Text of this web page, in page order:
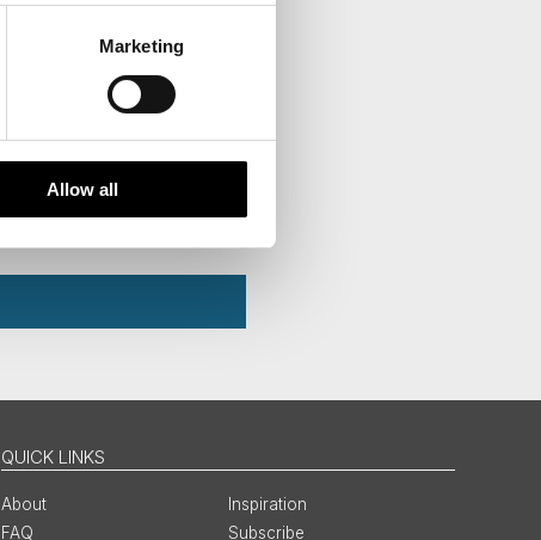
Marketing
Allow all
QUICK LINKS
About
Inspiration
FAQ
Subscribe